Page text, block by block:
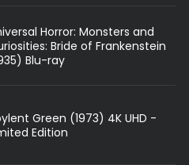
Horror: Monsters and
Bride of Frankenstein
Blu-ray
Green (1973) 4K UHD -
Edition